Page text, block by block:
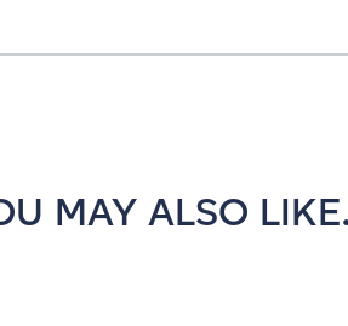
MAY ALSO